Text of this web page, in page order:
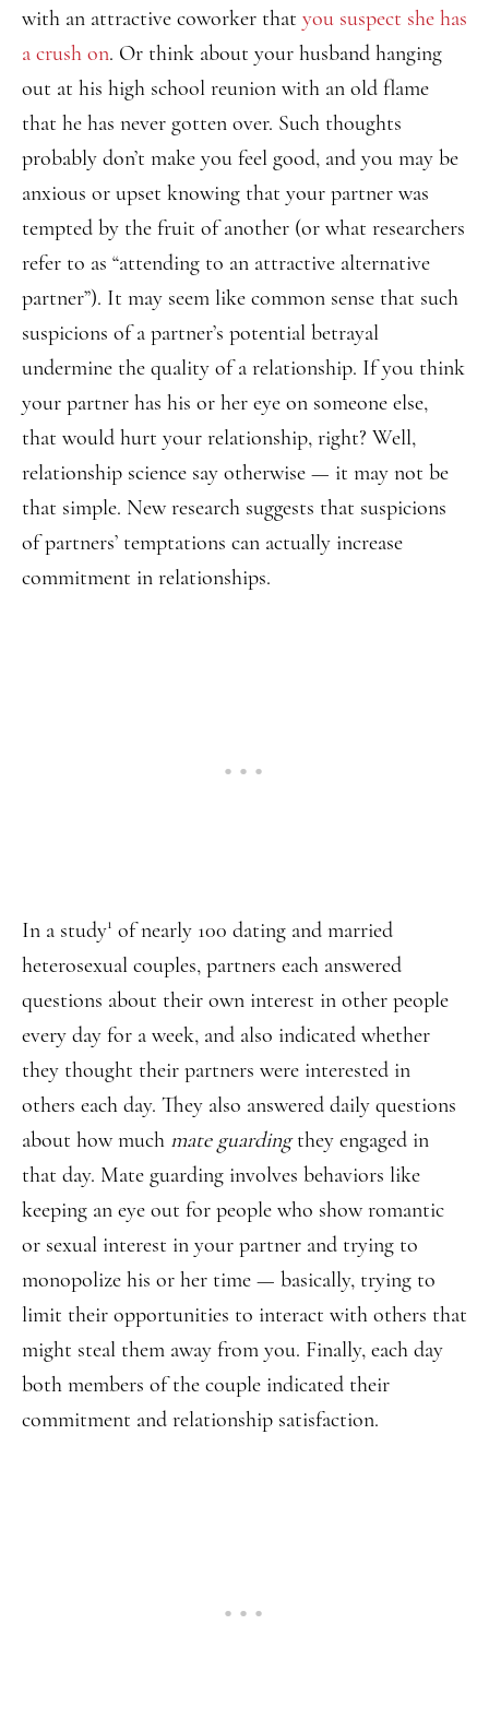
with an attractive coworker that you suspect she has
a crush on. Or think about your husband hanging
out at his high school reunion with an old flame
that he has never gotten over. Such thoughts
probably don’t make you feel good, and you may be
anxious or upset knowing that your partner was
tempted by the fruit of another (or what researchers
refer to as “attending to an attractive alternative
partner”). It may seem like common sense that such
suspicions of a partner’s potential betrayal
undermine the quality of a relationship. If you think
your partner has his or her eye on someone else,
that would hurt your relationship, right? Well,
relationship science say otherwise — it may not be
that simple. New research suggests that suspicions
of partners’ temptations can actually increase
commitment in relationships.
In a study1 of nearly 100 dating and married
heterosexual couples, partners each answered
questions about their own interest in other people
every day for a week, and also indicated whether
they thought their partners were interested in
others each day. They also answered daily questions
about how much mate guardingthey engaged in
that day. Mate guarding involves behaviors like
keeping an eye out for people who show romantic
or sexual interest in your partner and trying to
monopolize his or her time — basically, trying to
limit their opportunities to interact with others that
might steal them away from you. Finally, each day
both members of the couple indicated their
commitment and relationship satisfaction.